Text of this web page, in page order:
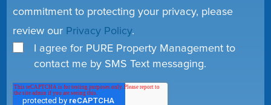
commitment to protecting your privacy, please
review our Privacy Policy.
I agree for PURE Property Management to
contact me by SMS Text messaging.